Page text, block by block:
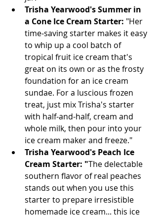
Trisha Yearwood's Summer in
a Cone Ice Cream Starter: "Her
time-saving starter makes it easy
to whip up a cool batch of
tropical fruit ice cream that's
great on its own or as the frosty
foundation for an ice cream
sundae. For a luscious frozen
treat, just mix Trisha's starter
with half-and-half, cream and
whole milk, then pour into your
ice cream maker and freeze."
Trisha Yearwood's Peach Ice
Cream Starter: "The delectable
southern flavor of real peaches
stands out when you use this
starter to prepare irresistible
homemade ice cream... this ice